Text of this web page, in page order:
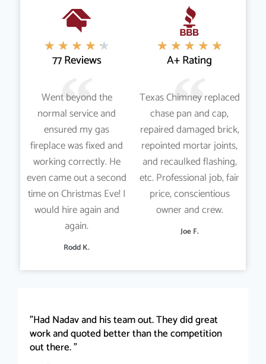
★ ★ ★ ★ ★
77 Reviews
Went beyond the
normal service and
ensured my gas
fireplace was fixed and
working correctly. He
even came out a second
time on Christmas Eve! I
would hire again and
again.
Rodd K.
★ ★ ★ ★ ★
A+ Rating
Texas Chimney replaced
chase pan and cap,
repaired damaged brick,
repointed mortar joints,
and recaulked flashing,
etc. Professional job, fair
price, conscientious
owner and crew.
Joe F.
"Had Nadav and his team out. They did great
work and quoted better than the competition
out there. "